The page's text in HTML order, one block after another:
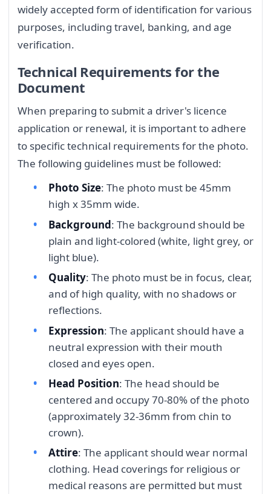
widely accepted form of identification for various
purposes, including travel, banking, and age
verification.
Technical Requirements for the
Document
When preparing to submit a driver's licence
application or renewal, it is important to adhere
to specific technical requirements for the photo.
The following guidelines must be followed:
Photo Size: The photo must be 45mm
high x 35mm wide.
Background: The background should be
plain and light-colored (white, light grey, or
light blue).
Quality: The photo must be in focus, clear,
and of high quality, with no shadows or
reflections.
Expression: The applicant should have a
neutral expression with their mouth
closed and eyes open.
Head Position: The head should be
centered and occupy 70-80% of the photo
(approximately 32-36mm from chin to
crown).
Attire: The applicant should wear normal
clothing. Head coverings for religious or
medical reasons are permitted but must